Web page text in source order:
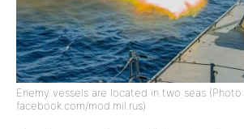
Enemy vessels are located in two seas (Photo:
facebook.com/mod.mil.rus)